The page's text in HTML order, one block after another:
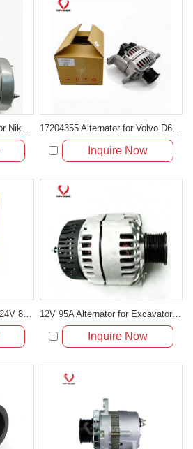
Inquire Now
Inquire Now